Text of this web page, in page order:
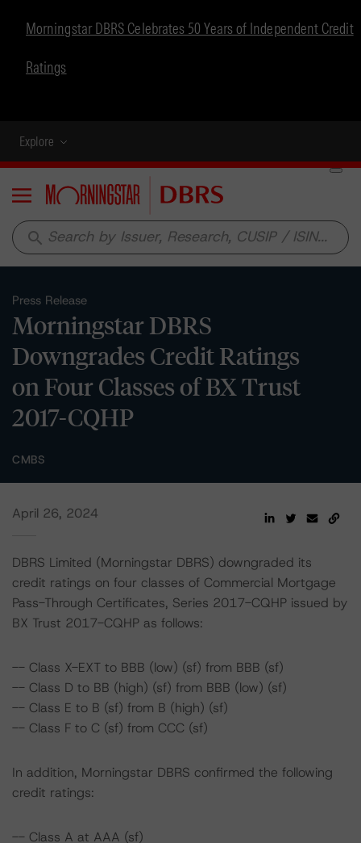
Morningstar DBRS Celebrates 50 Years of Independent Credit
Ratings
Explore
Menu
search
Press Release
Morningstar DBRS
Downgrades Credit Ratings
on Four Classes of BX Trust
2017-CQHP
CMBS
April 26, 2024
DBRS Limited (Morningstar DBRS) downgraded its
credit ratings on four classes of Commercial Mortgage
Pass-Through Certificates, Series 2017-CQHP issued by
BX Trust 2017-CQHP as follows:
-- Class X-EXT to BBB (low) (sf) from BBB (sf)
-- Class D to BB (high) (sf) from BBB (low) (sf)
-- Class E to B (sf) from B (high) (sf)
-- Class F to C (sf) from CCC (sf)
In addition, Morningstar DBRS confirmed the following
credit ratings:
-- Class A at AAA (sf)